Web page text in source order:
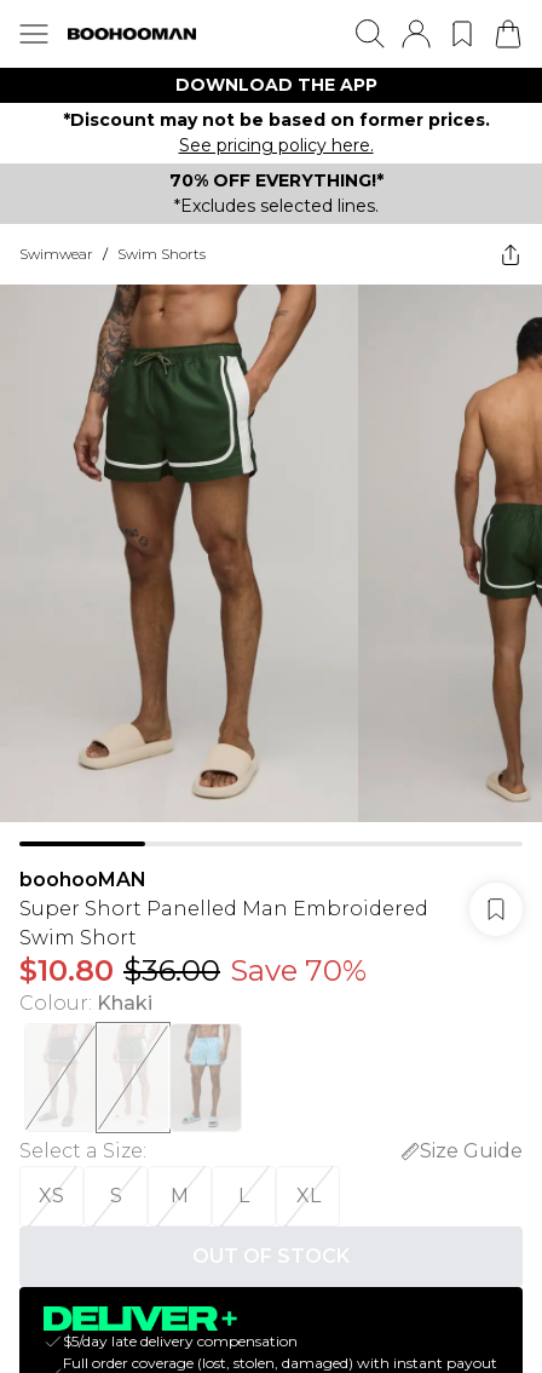
DOWNLOAD THE APP
*Discount may not be based on former prices.
See pricing policy here.
70% OFF EVERYTHING!*
*Excludes selected lines.
Swimwear / Swim Shorts
boohooMAN
Super Short Panelled Man Embroidered
Swim Short
$10.80 $36.00 Save 70%
Colour: Khaki
Select a Size:
Size Guide
XS
S M L XL
OUT OF STOCK
$5/day late delivery compensation
Full order coverage (lost, stolen, damaged) with instant payout